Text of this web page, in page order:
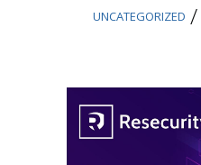
UNCATEGORIZED /